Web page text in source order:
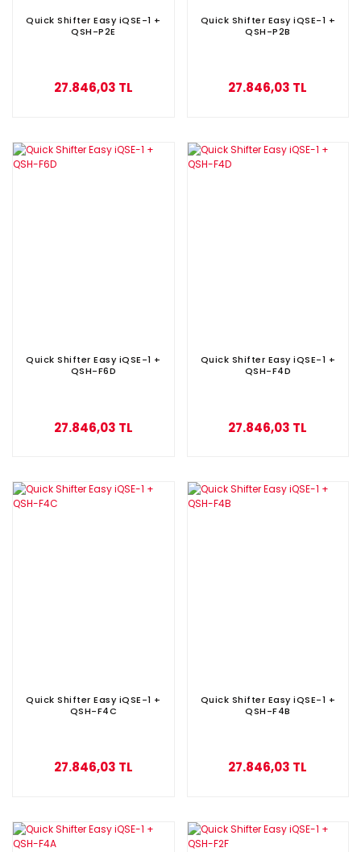
Quick Shifter Easy iQSE-1 +
QSH-P2E
27.846,03 TL
Quick Shifter Easy iQSE-1 +
QSH-P2B
27.846,03 TL
Quick Shifter Easy iQSE-1 +
QSH-F6D
27.846,03 TL
Quick Shifter Easy iQSE-1 +
QSH-F4D
27.846,03 TL
Quick Shifter Easy iQSE-1 +
QSH-F4C
27.846,03 TL
Quick Shifter Easy iQSE-1 +
QSH-F4B
27.846,03 TL